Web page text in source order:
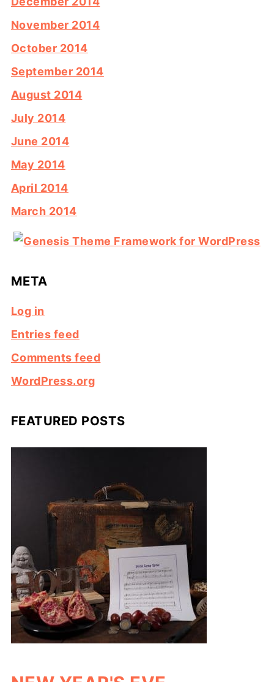
November 2014
October 2014
September 2014
August 2014
July 2014
June 2014
May 2014
April 2014
March 2014
META
Log in
Entries feed
Comments feed
WordPress.org
FEATURED POSTS